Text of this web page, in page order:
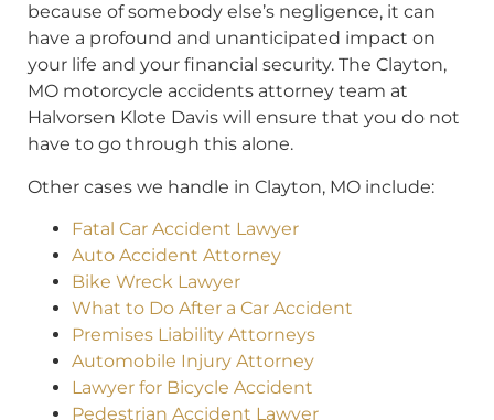
because of somebody else’s negligence, it can
have a profound and unanticipated impact on
your life and your financial security. The Clayton,
MO motorcycle accidents attorney team at
Halvorsen Klote Davis will ensure that you do not
have to go through this alone.
Other cases we handle in Clayton, MO include:
Fatal Car Accident Lawyer
Auto Accident Attorney
Bike Wreck Lawyer
What to Do After a Car Accident
Premises Liability Attorneys
Automobile Injury Attorney
Lawyer for Bicycle Accident
Pedestrian Accident Lawyer